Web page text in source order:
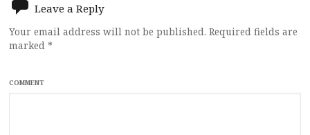
Leave a Reply
Your email address will not be published. Required fields are
marked *
COMMENT